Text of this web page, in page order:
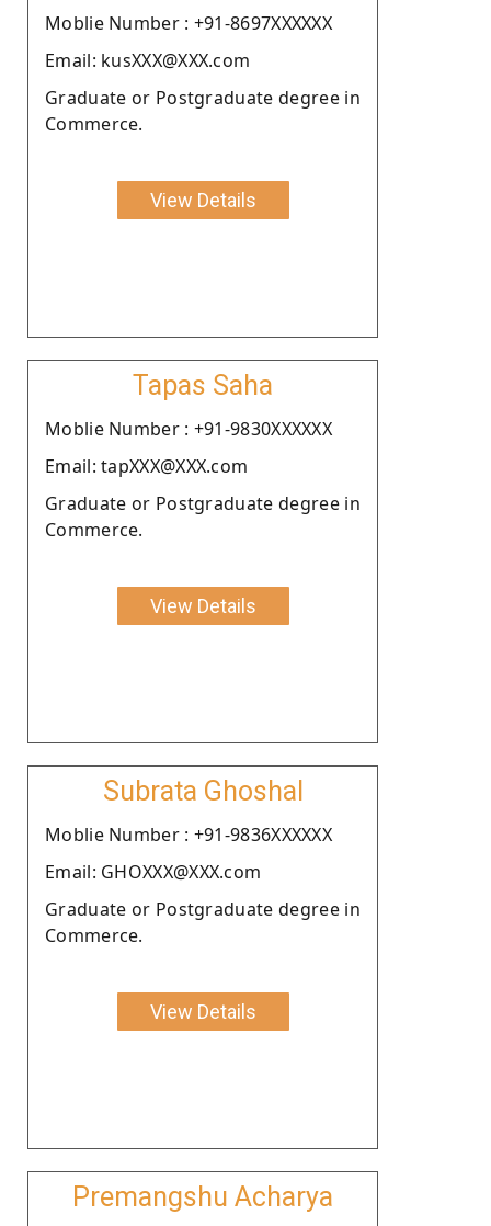
Moblie Number : +91-8697XXXXXX
Email: kusXXX@XXX.com
Graduate or Postgraduate degree in
Commerce.
View Details
Tapas Saha
Moblie Number : +91-9830XXXXXX
Email: tapXXX@XXX.com
Graduate or Postgraduate degree in
Commerce.
View Details
Subrata Ghoshal
Moblie Number : +91-9836XXXXXX
Email: GHOXXX@XXX.com
Graduate or Postgraduate degree in
Commerce.
View Details
Premangshu Acharya